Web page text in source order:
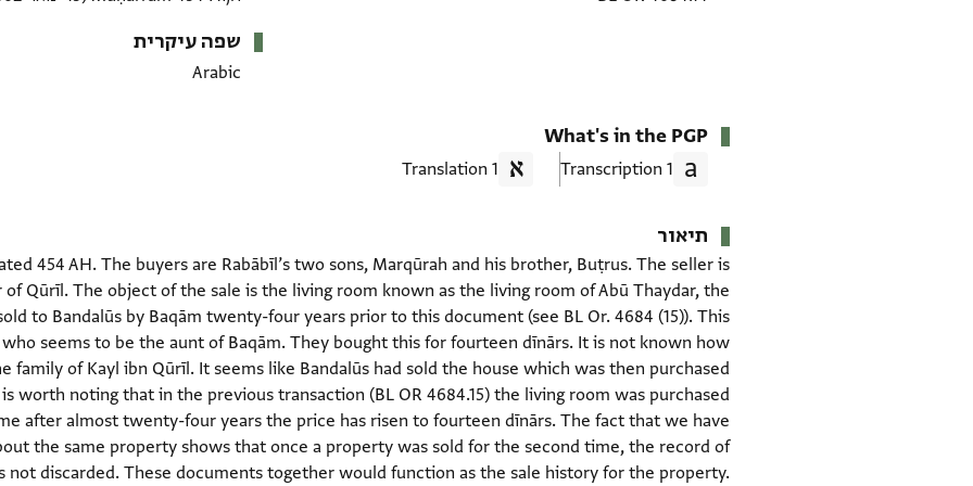
שפה עיקרית
Arabic
What's in the PGP
1 Transcription
1 Translation
תיאור
454 AH. The buyers are Rabābīl’s two sons, Marqūrah and his brother, Buṭrus. The seller is
Qūrīl. The object of the sale is the living room known as the living room of Abū Thaydar, the
to Bandalūs by Baqām twenty-four years prior to this document (see BL Or. 4684 (15)). This
seems to be the aunt of Baqām. They bought this for fourteen dīnārs. It is not known how
family of Kayl ibn Qūrīl. It seems like Bandalūs had sold the house which was then purchased
worth noting that in the previous transaction (BL OR 4684.15) the living room was purchased
after almost twenty-four years the price has risen to fourteen dīnārs. The fact that we have
the same property shows that once a property was sold for the second time, the record of
not discarded. These documents together would function as the sale history for the property.